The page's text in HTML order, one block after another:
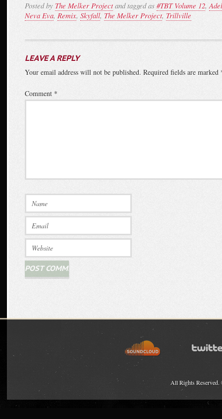
Posted by The Melker Projectand tagged as #TBT Volume 12,
Neva Eva, Remix, Skyfall, The Melker Project, Trillville
LEAVE A REPLY
Your email address will not be published. Required fields are marked
Comment *
All Rights